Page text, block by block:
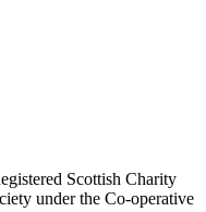
Scottish Charity
under the Co-operative